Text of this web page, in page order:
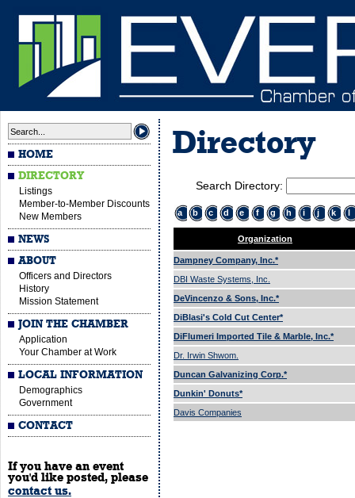
HOME
DIRECTORY
Listings
Member-to-Member Discounts
New Members
NEWS
ABOUT
Officers and Directors
History
Mission Statement
JOIN THE CHAMBER
Application
Your Chamber at Work
LOCAL INFORMATION
Demographics
Government
CONTACT
If you have an event
you'd like posted, please
contact us.
Directory
Search Directory:
a b c d e f g h i j k l
Organization
Dampney Company, Inc.*
DBI Waste Systems, Inc.
DeVincenzo & Sons, Inc.*
DiBlasi's Cold Cut Center*
DiFlumeri Imported Tile & Marble, Inc.*
Dr. Irwin Shwom.
Duncan Galvanizing Corp.*
Dunkin' Donuts*
Davis Companies